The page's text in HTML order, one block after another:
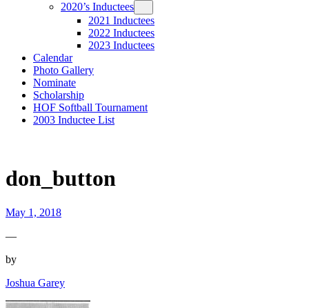
2020’s Inductees
2021 Inductees
2022 Inductees
2023 Inductees
Calendar
Photo Gallery
Nominate
Scholarship
HOF Softball Tournament
2003 Inductee List
don_button
May 1, 2018
—
by
Joshua Garey